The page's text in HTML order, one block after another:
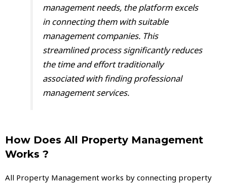
management needs, the platform excels
in connecting them with suitable
management companies. This
streamlined process significantly reduces
the time and effort traditionally
associated with finding professional
management services.
How Does All Property Management
Works ?
All Property Management works by connecting property